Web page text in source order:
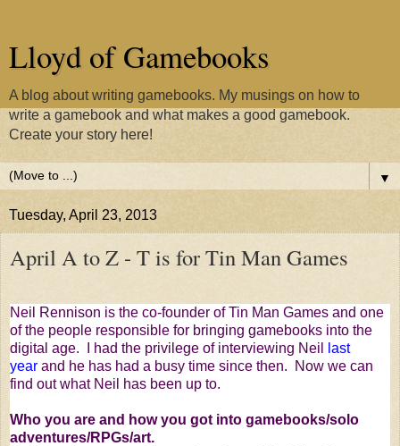
Lloyd of Gamebooks
A blog about writing gamebooks. My musings on how to
write a gamebook and what makes a good gamebook.
Create your story here!
▼
Tuesday, April 23, 2013
April A to Z - T is for Tin Man Games
Neil Rennison is the co-founder of Tin Man Games and one
of the people responsible for bringing gamebooks into the
digital age. I had the privilege of interviewing Neil
last
year and he has had a busy time since then. Now we can
find out what Neil has been up to.
Who you are and how you got into gamebooks/solo
adventures/RPGs/art.